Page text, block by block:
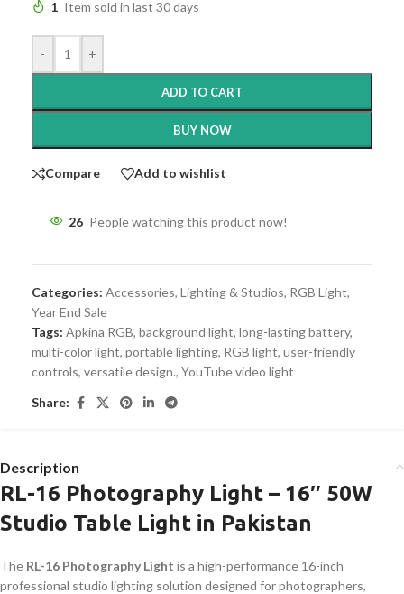
1 Item sold in last 30 days
- +
ADD TO CART
BUY NOW
Compare Add to wishlist
26 People watching this product now!
Categories: Accessories, Lighting & Studios, RGB Light,
Year End Sale
Tags: Apkina RGB, background light, long-lasting battery,
multi-color light, portable lighting, RGB light, user-friendly
controls, versatile design., YouTube video light
Share:
Description
RL-16 Photography Light – 16″ 50W
Studio Table Light in Pakistan
The RL-16 Photography Light is a high-performance 16-inch
professional studio lighting solution designed for photographers,